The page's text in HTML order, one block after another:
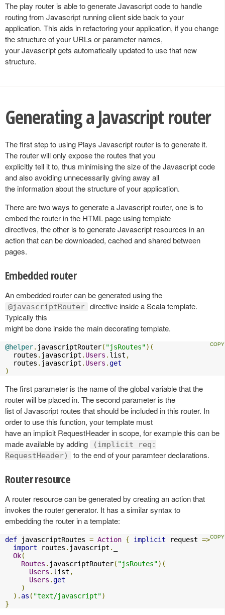
The play router is able to generate Javascript code to handle
routing from Javascript running client side back to your
application. This aids in refactoring your application, if you change
the structure of your URLs or parameter names,
your Javascript gets automatically updated to use that new
structure.
Generating a Javascript router
The first step to using Plays Javascript router is to generate it.
The router will only expose the routes that you
explicitly tell it to, thus minimising the size of the Javascript code
and also avoiding unnecessarily giving away all
the information about the structure of your application.
There are two ways to generate a Javascript router, one is to
embed the router in the HTML page using template
directives, the other is to generate Javascript resources in an
action that can be downloaded, cached and shared between
pages.
Embedded router
An embedded router can be generated using the
@javascriptRouter directive inside a Scala template.
Typically this
might be done inside the main decorating template.
@helper. javascriptRouter( "jsRoutes")(
  routes
. javascript . Users . list ,
  routes
. javascript . Users .get
)
The first parameter is the name of the global variable that the
router will be placed in. The second parameter is the
list of Javascript routes that should be included in this router. In
order to use this function, your template must
have an implicit RequestHeader in scope, for example this can be
made available by adding
(implicit req:
RequestHeader)
to the end of your paramteer declarations.
Router resource
A router resource can be generated by creating an action that
invokes the router generator. It has a similar syntax to
embedding the router in a template:
def javascriptRoutes = Action { implicit request =>
import routes . javascript .
Ok(
Routes . javascriptRouter( "jsRoutes")(
Users . list ,
Users .get
)
). as ( "text/javascript")
}